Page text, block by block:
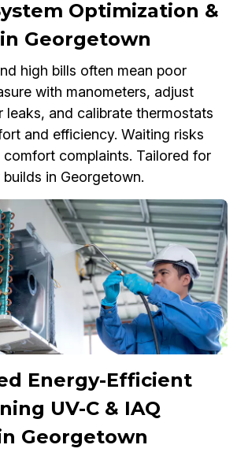
Optimization &
Georgetown
high bills often mean poor
with manometers, adjust
leaks, and calibrate thermostats
and efficiency. Waiting risks
complaints. Tailored for
in Georgetown.
Energy-Efficient
UV-C & IAQ
Georgetown